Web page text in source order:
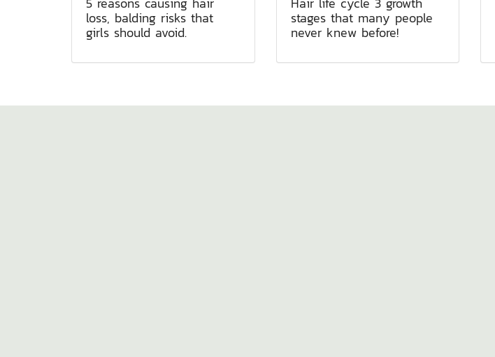
loss, balding risks that
girls should avoid.
stages that many people
never knew before!